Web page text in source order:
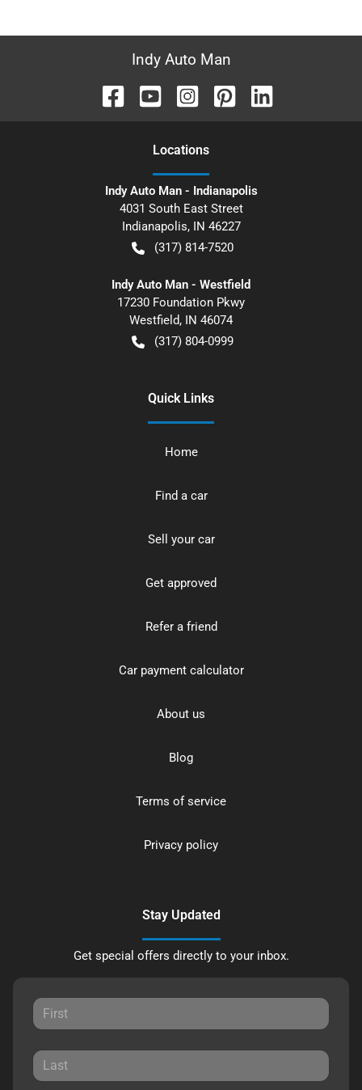
Indy Auto Man
Locations
Indy Auto Man - Indianapolis
4031 South East Street
Indianapolis, IN 46227
(317) 814-7520
Indy Auto Man - Westfield
17230 Foundation Pkwy
Westfield, IN 46074
(317) 804-0999
Quick Links
Home
Find a car
Sell your car
Get approved
Refer a friend
Car payment calculator
About us
Blog
Terms of service
Privacy policy
Stay Updated
Get special offers directly to your inbox.